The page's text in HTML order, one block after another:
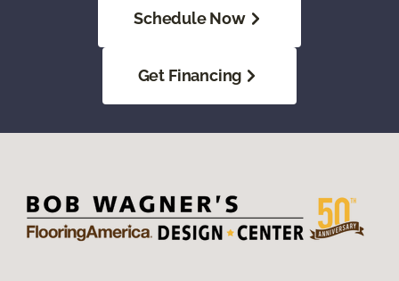
Schedule Now
Get Financing